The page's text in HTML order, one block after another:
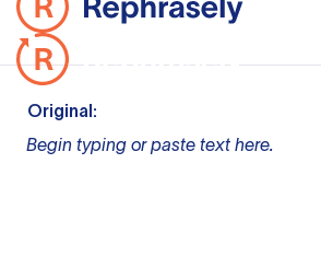
Original:
Begin typing or paste text here.